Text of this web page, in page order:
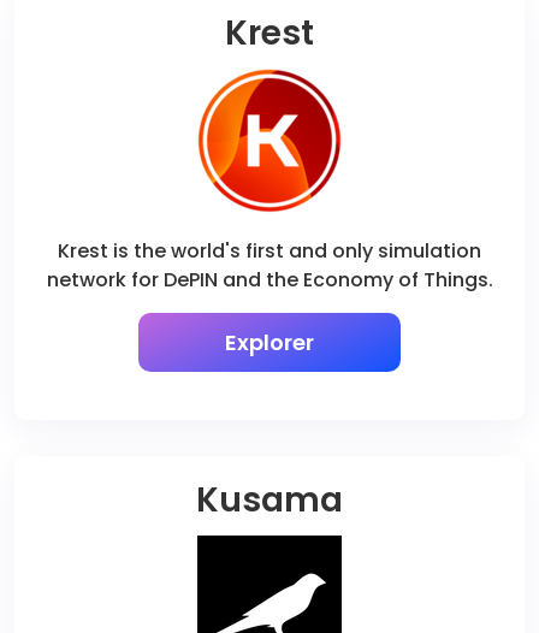
Krest
Krest is the world's first and only simulation
network for DePIN and the Economy of Things.
Explorer
Kusama